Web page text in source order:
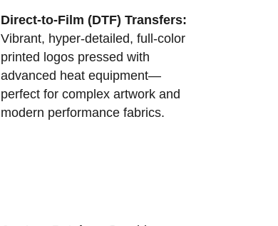
Direct-to-Film (DTF) Transfers:
Vibrant, hyper-detailed, full-color
printed logos pressed with
advanced heat equipment—
perfect for complex artwork and
modern performance fabrics.